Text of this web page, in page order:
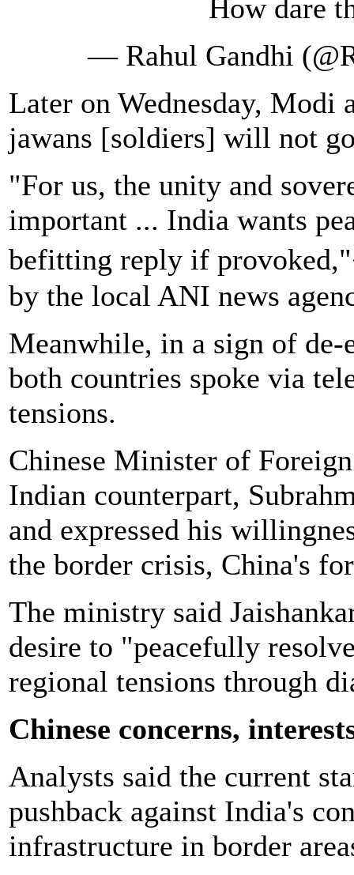
How dare
— Rahul Gandhi
Later on Wednesday, Modi
jawans [soldiers] will not
"For us, the unity and
important ... India wants
befitting reply if
by the local ANI news
Meanwhile, in a sign of
both countries spoke via
tensions.
Chinese Minister of
Indian counterpart,
and expressed his
the border crisis, China's
The ministry said
desire to "peacefully
regional tensions through
Chinese concerns,
Analysts said the current
pushback against India's
infrastructure in border